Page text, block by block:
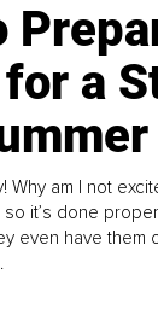
a
Why am I not
it’s done
even have them